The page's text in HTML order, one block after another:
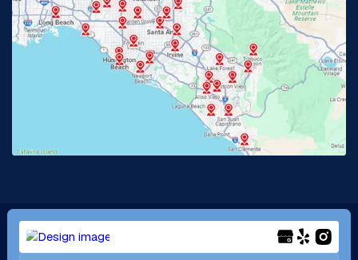
Jurupa Valley, CA Laguna Beach, CA
Lake Elsinore, CA
Lakewood, CA
Long Beach, CA Los Alamitos, CA
Menifee, CA Mira Loma, CA